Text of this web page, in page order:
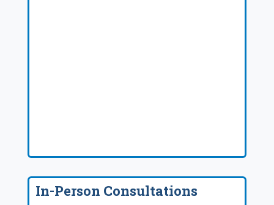
In-Person Consultations